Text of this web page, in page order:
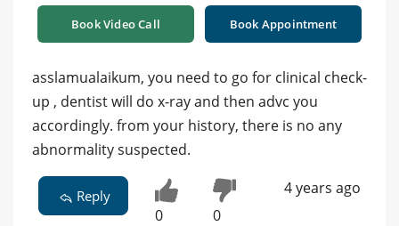
Book Video Call Book Appointment
asslamualaikum, you need to go for clinical check-
up , dentist will do x-ray and then advc you
accordingly. from your history, there is no any
abnormality suspected.
Reply
0 0
4 years ago